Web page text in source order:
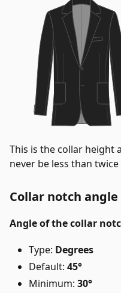
This is the collar height
never be less than
Collar notch angle
Angle of the collar
Type: Degrees
Default: 45°
Minimum: 30°